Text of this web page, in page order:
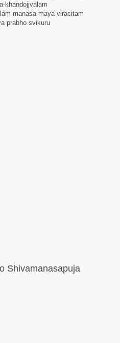
khandojjvalam
manasa maya viracitam
prabho svikuru
Shivamanasapuja